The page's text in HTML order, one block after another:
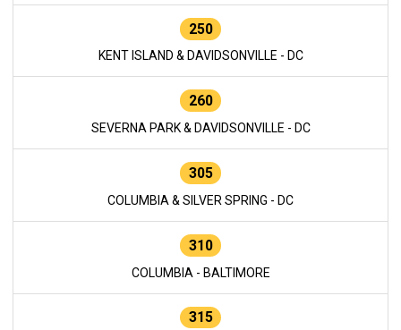
250
KENT ISLAND & DAVIDSONVILLE - DC
260
SEVERNA PARK & DAVIDSONVILLE - DC
305
COLUMBIA & SILVER SPRING - DC
310
COLUMBIA - BALTIMORE
315